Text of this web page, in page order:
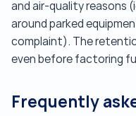
and air-quality reasons
around parked
complaint). The
even before factoring
Frequently